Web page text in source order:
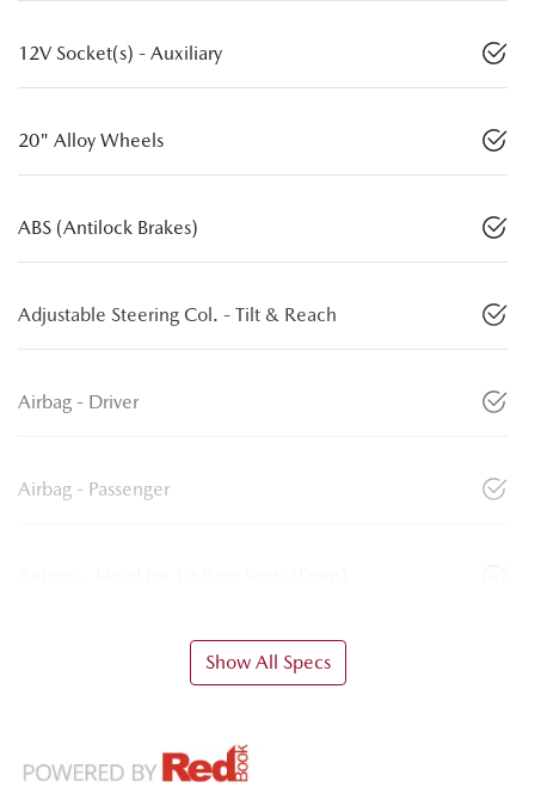
12V Socket(s) - Auxiliary
20" Alloy Wheels
ABS (Antilock Brakes)
Adjustable Steering Col. - Tilt & Reach
Airbag - Driver
Airbag - Passenger
Show All Specs